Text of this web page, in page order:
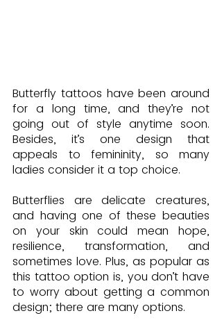
Butterfly tattoos have been around
for a long time, and they’re not
going out of style anytime soon.
Besides, it’s one design that
appeals to femininity, so many
ladies consider it a top choice.
Butterflies are delicate creatures,
and having one of these beauties
on your skin could mean hope,
resilience, transformation, and
sometimes love. Plus, as popular as
this tattoo option is, you don’t have
to worry about getting a common
design; there are many options.